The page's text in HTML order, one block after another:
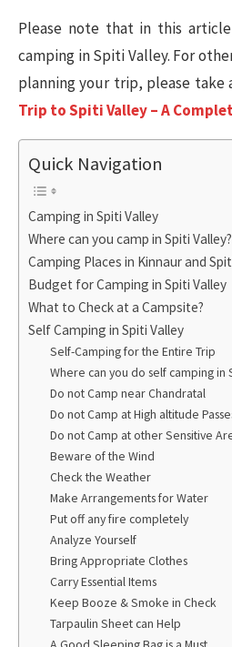
Please note that in this
camping in Spiti Valley. For
planning your trip, please take
Trip to Spiti Valley – A
Quick Navigation
Camping in Spiti Valley
Where can you camp in Spiti Valley?
Camping Places in Kinnaur and
Budget for Camping in Spiti Valley
What to Check at a Campsite?
Self Camping in Spiti Valley
Self-Camping for the Entire Trip
Where can you do self camping in
Do not Camp near Chandratal
Do not Camp at High altitude
Do not Camp at other Sensitive
Beware of the Wind
Check the Weather
Make Arrangements for Water
Put off any fire completely
Analyze Yourself
Bring Appropriate Clothes
Carry Essential Items
Keep Booze & Smoke in Check
Tarpaulin Sheet can Help